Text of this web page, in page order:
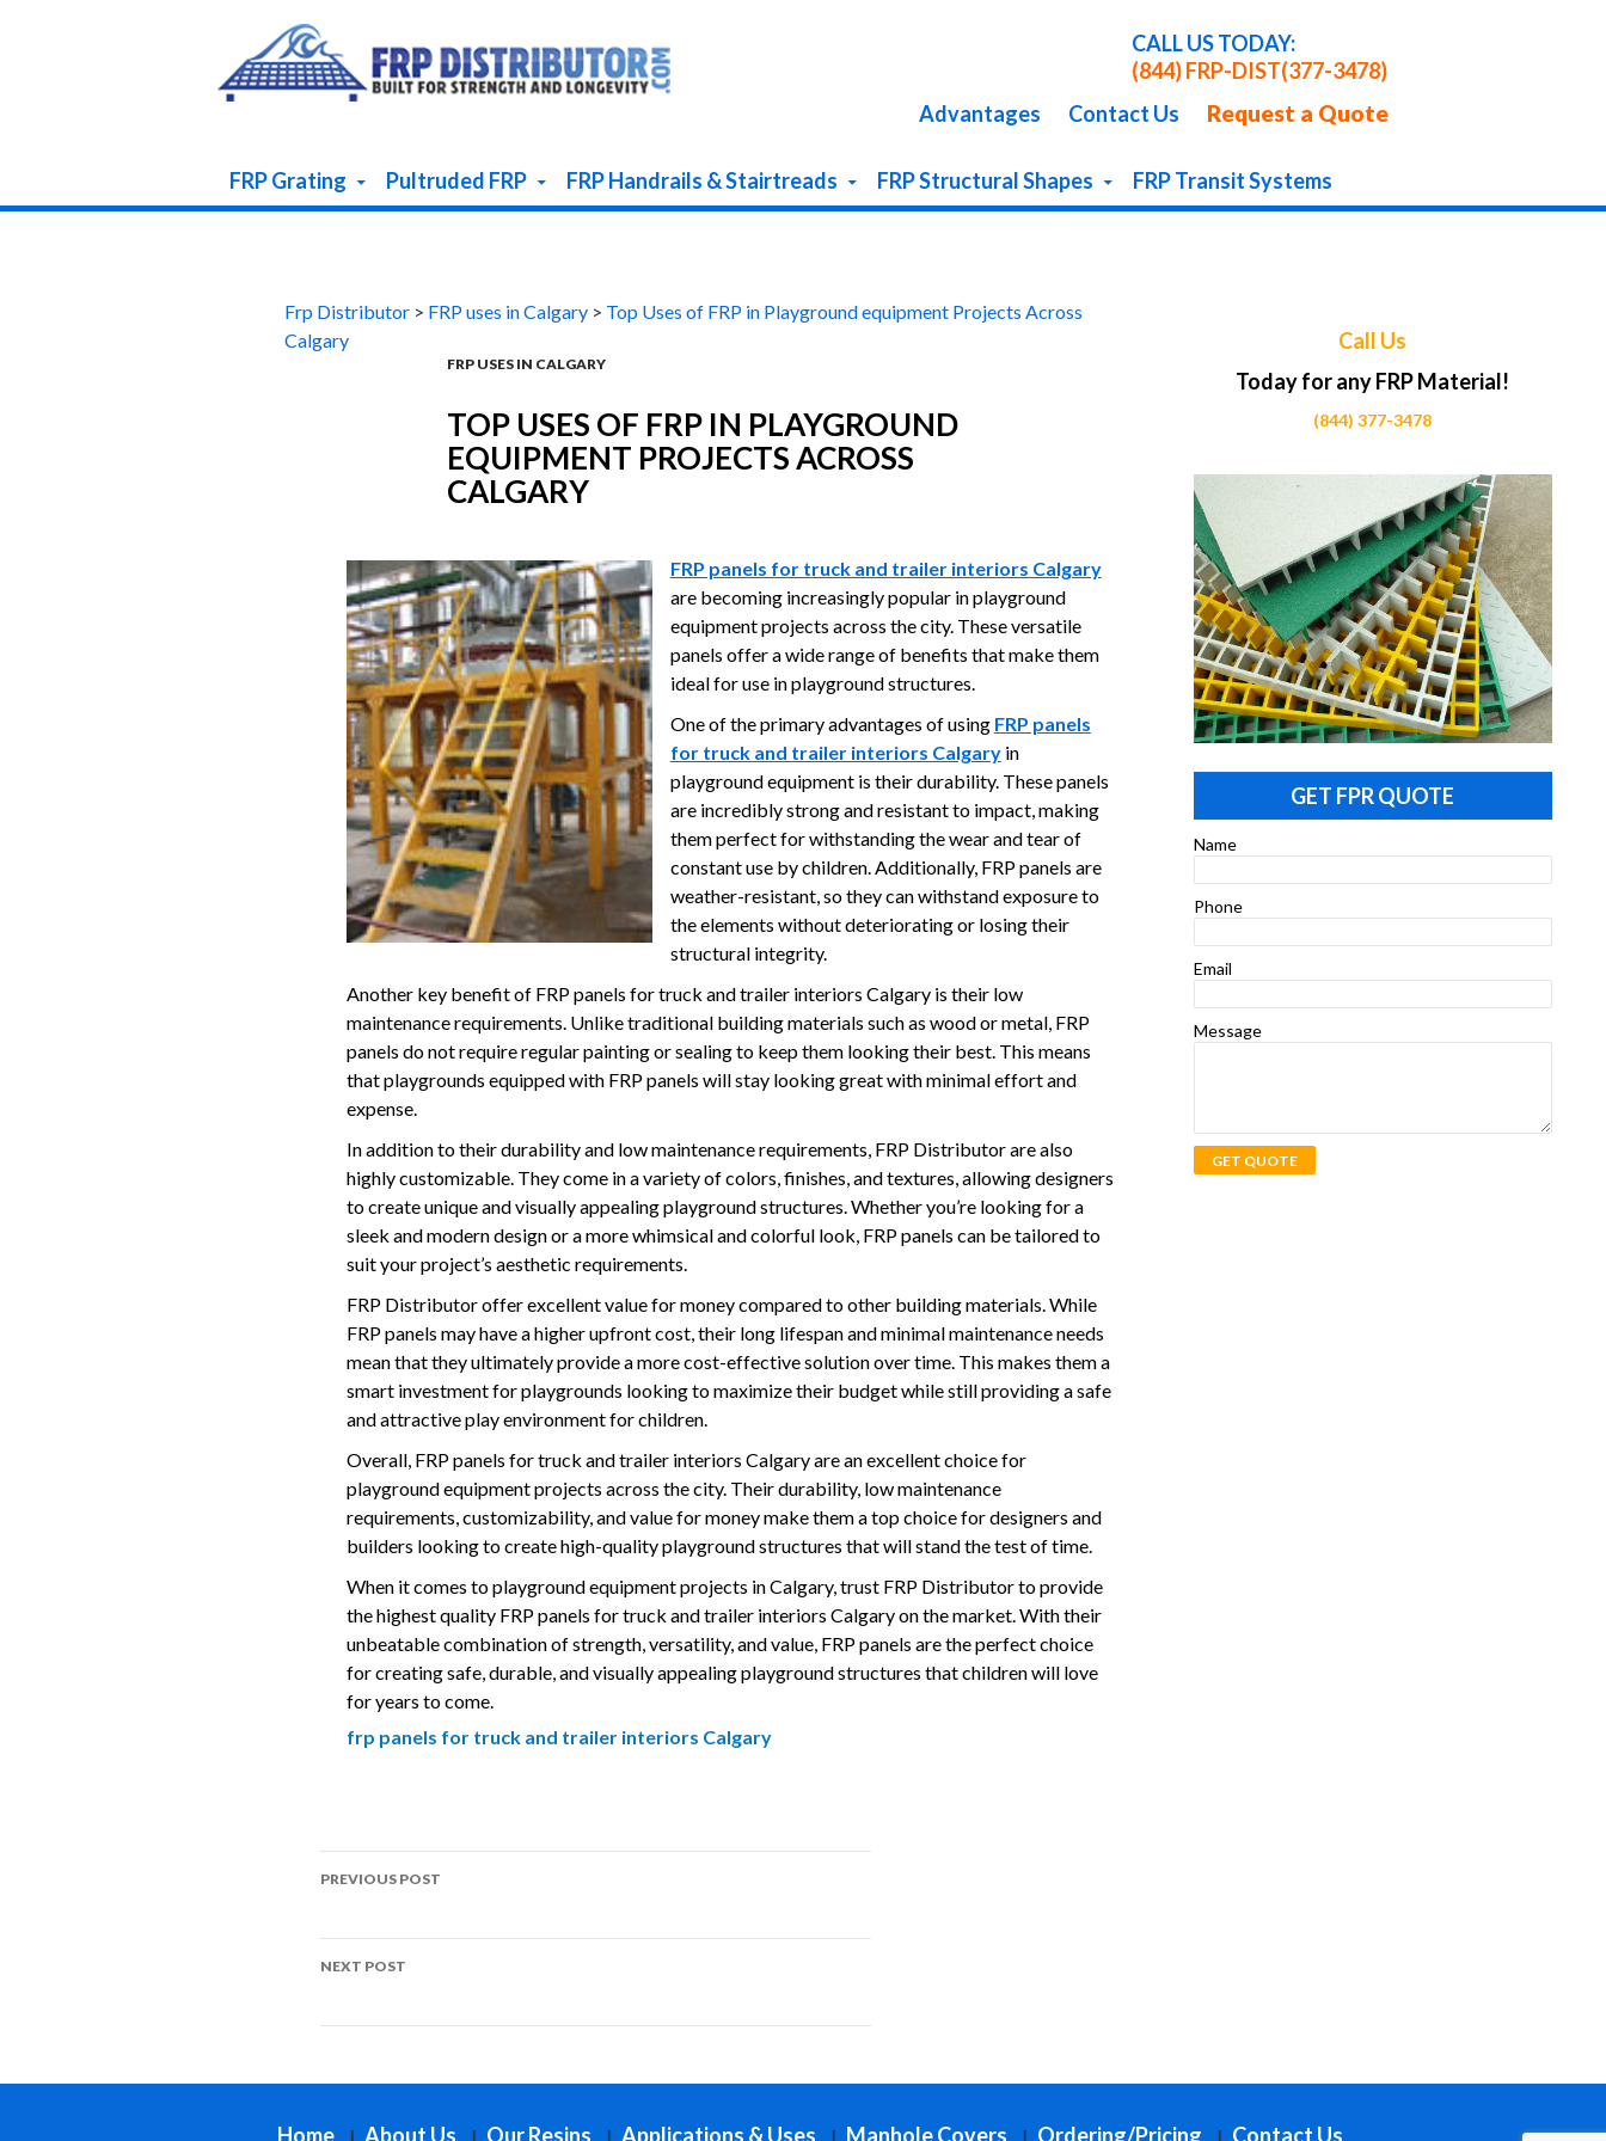
CALL US TODAY:
(844) FRP-DIST(377-3478)
Advantages
Contact Us Request a Quote
FRP Grating Pultruded FRP FRP Handrails & Stairtreads FRP Structural Shapes FRP Transit Systems
Frp Distributor > FRP uses in Calgary > Top Uses of FRP in Playground equipment Projects Across
Calgary
FRP USES IN CALGARY
TOP USES OF FRP IN PLAYGROUND
EQUIPMENT PROJECTS ACROSS
CALGARY
FRP panels for truck and trailer interiors Calgary
are becoming increasingly popular in playground
equipment projects across the city. These versatile
panels offer a wide range of benefits that make them
ideal for use in playground structures.
One of the primary advantages of using FRP panels
for truck and trailer interiors Calgaryin
playground equipment is their durability. These panels
are incredibly strong and resistant to impact, making
them perfect for withstanding the wear and tear of
constant use by children. Additionally, FRP panels are
weather-resistant, so they can withstand exposure to
the elements without deteriorating or losing their
structural integrity.
Another key benefit of FRP panels for truck and trailer interiors Calgary is their low
maintenance requirements. Unlike traditional building materials such as wood or metal, FRP
panels do not require regular painting or sealing to keep them looking their best. This means
that playgrounds equipped with FRP panels will stay looking great with minimal effort and
expense.
In addition to their durability and low maintenance requirements, FRP Distributor are also
highly customizable. They come in a variety of colors, finishes, and textures, allowing designers
to create unique and visually appealing playground structures. Whether you’re looking for a
sleek and modern design or a more whimsical and colorful look, FRP panels can be tailored to
suit your project’s aesthetic requirements.
FRP Distributor offer excellent value for money compared to other building materials. While
FRP panels may have a higher upfront cost, their long lifespan and minimal maintenance needs
mean that they ultimately provide a more cost-effective solution over time. This makes them a
smart investment for playgrounds looking to maximize their budget while still providing a safe
and attractive play environment for children.
Overall, FRP panels for truck and trailer interiors Calgary are an excellent choice for
playground equipment projects across the city. Their durability, low maintenance
requirements, customizability, and value for money make them a top choice for designers and
builders looking to create high-quality playground structures that will stand the test of time.
When it comes to playground equipment projects in Calgary, trust FRP Distributor to provide
the highest quality FRP panels for truck and trailer interiors Calgary on the market. With their
unbeatable combination of strength, versatility, and value, FRP panels are the perfect choice
for creating safe, durable, and visually appealing playground structures that children will love
for years to come.
frp panels for truck and trailer interiors Calgary
Post
PREVIOUS POST
NEXT POST
Call Us
Today for any FRP Material!
(844) 377-3478
GET FPR QUOTE
Name
Phone
Email
Message
Home About Us Our Resins Applications & Uses Manhole Covers Ordering/Pricing Contact Us